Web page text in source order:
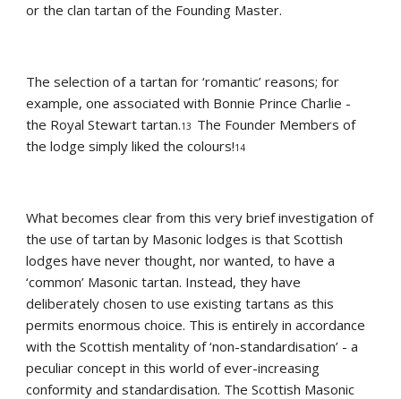
or the clan tartan of the Founding Master.
The selection of a tartan for ‘romantic’ reasons; for
example, one associated with Bonnie Prince Charlie -
the Royal Stewart tartan.13 The Founder Members of
the lodge simply liked the colours!14
What becomes clear from this very brief investigation of
the use of tartan by Masonic lodges is that Scottish
lodges have never thought, nor wanted, to have a
‘common’ Masonic tartan. Instead, they have
deliberately chosen to use existing tartans as this
permits enormous choice. This is entirely in accordance
with the Scottish mentality of ‘non-standardisation’ - a
peculiar concept in this world of ever-increasing
conformity and standardisation. The Scottish Masonic